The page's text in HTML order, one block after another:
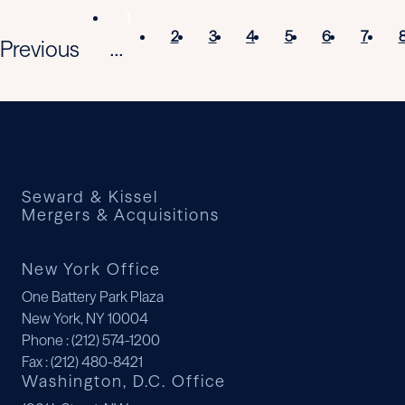
Previous
...
2 3 4 5 6 7
Seward & Kissel
Mergers & Acquisitions
New York Office
One Battery Park Plaza
New York, NY 10004
Phone : (212) 574-1200
Fax: (212) 480-8421
Washington, D.C. Office